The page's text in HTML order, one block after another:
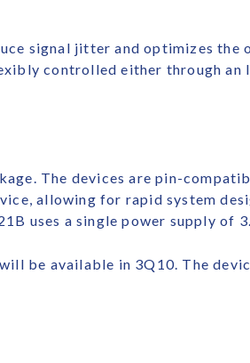
signal jitter and optimizes the
controlled either through an
The devices are pin-
allowing for rapid system
uses a single power supply of
be available in 3Q10. The